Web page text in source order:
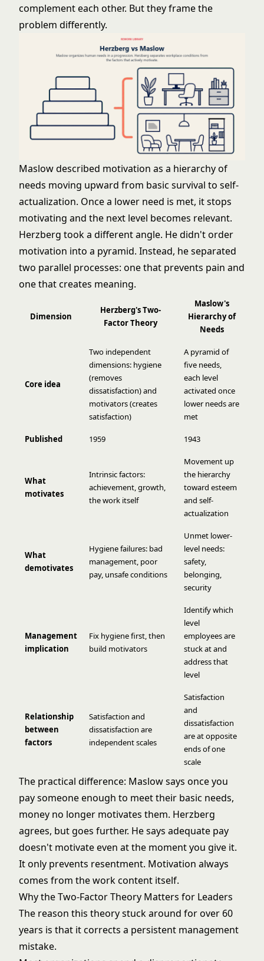
complement each other. But they frame the
problem differently.
Maslow described motivation as a hierarchy of
needs moving upward from basic survival to self-
actualization. Once a lower need is met, it stops
motivating and the next level becomes relevant.
Herzberg took a different angle. He didn't order
motivation into a pyramid. Instead, he separated
two parallel processes: one that prevents pain and
one that creates meaning.
Dimension
Herzberg's Two-
Factor Theory
Maslow's
Hierarchy of
Needs
Core idea
Two independent
dimensions: hygiene
(removes
dissatisfaction) and
motivators (creates
satisfaction)
A pyramid of
five needs,
each level
activated once
lower needs are
met
Published 1959 1943
What
motivates
Intrinsic factors:
achievement, growth,
the work itself
Movement up
the hierarchy
toward esteem
and self-
actualization
What
demotivates
Hygiene failures: bad
management, poor
pay, unsafe conditions
Unmet lower-
level needs:
safety,
belonging,
security
Management
implication
Fix hygiene first, then
build motivators
Identify which
level
employees are
stuck at and
address that
level
Relationship
between
factors
Satisfaction and
dissatisfaction are
independent scales
Satisfaction
and
dissatisfaction
are at opposite
ends of one
scale
The practical difference: Maslow says once you
pay someone enough to meet their basic needs,
money no longer motivates them. Herzberg
agrees, but goes further. He says adequate pay
doesn't motivate even at the moment you give it.
It only prevents resentment. Motivation always
comes from the work content itself.
Why the Two-Factor Theory Matters for Leaders
The reason this theory stuck around for over 60
years is that it corrects a persistent management
mistake.